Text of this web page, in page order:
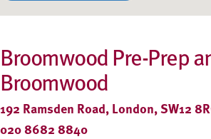
Broomwood Pre-Prep
Broomwood
192 Ramsden Road, London, SW12
020 8682 8840